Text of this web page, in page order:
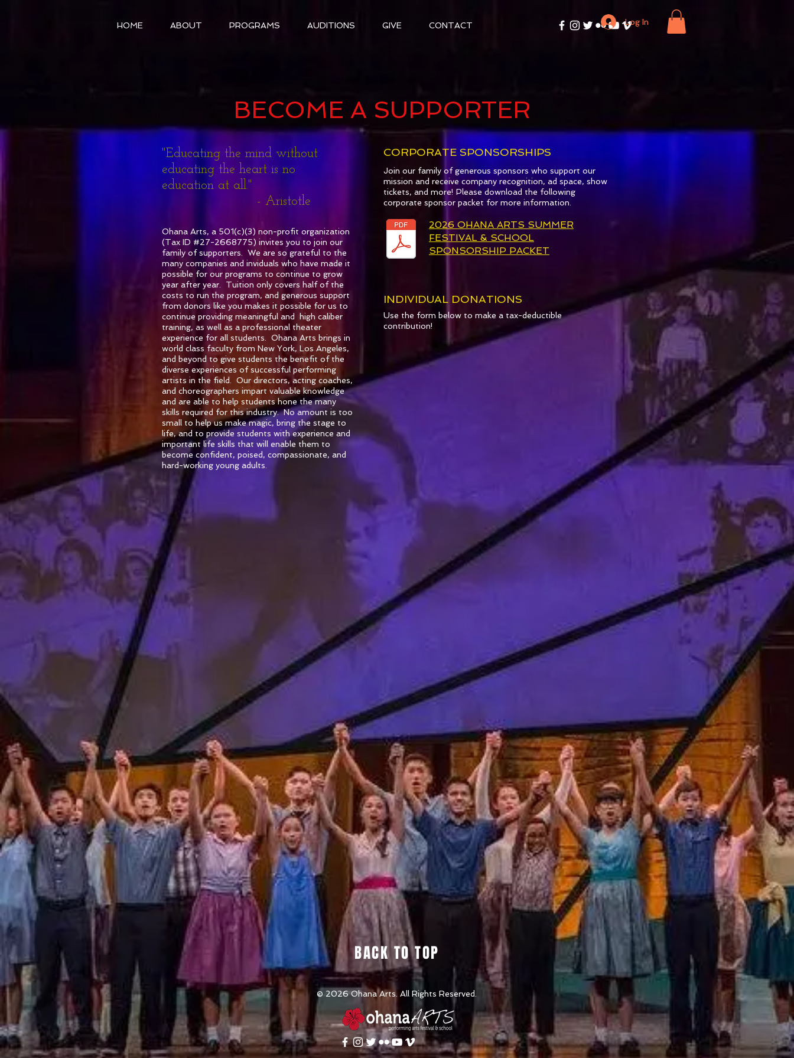
HOME ABOUT PROGRAMS AUDITIONS GIVE CONTACT Log In
BECOME A SUPPORTER
"Educating the mind without
educating the heart is no
education at all."
- Aristotle
Ohana Arts, a 501(c)(3) non-profit organization
(Tax ID #27-2668775) invites you to join our
family of supporters. We are so grateful to the
many companies and inviduals who have made it
possible for our programs to continue to grow
year after year. Tuition only covers half of the
costs to run the program, and generous support
from donors like you makes it possible for us to
continue providing meaningful and high caliber
training, as well as a professional theater
experience for all students. Ohana Arts brings in
world class faculty from New York, Los Angeles,
and beyond to give students the benefit of the
diverse experiences of successful performing
artists in the field. Our directors, acting coaches,
and choreographers impart valuable knowledge
and are able to help students hone the many
skills required for this industry. No amount is too
small to help us make magic, bring the stage to
life, and to provide students with experience and
important life skills that will enable them to
become confident, poised, compassionate, and
hard-working young adults.
CORPORATE SPONSORSHIPS
Join our family of generous sponsors who support our
mission and receive company recognition, ad space, show
tickets, and more! Please download the following
corporate sponsor packet for more information.
2026 OHANA ARTS SUMMER
FESTIVAL & SCHOOL
SPONSORSHIP PACKET
INDIVIDUAL DONATIONS
Use the form below to make a tax-deductible
contribution!
BACK TO TOP
© 2026Ohana Arts. All Rights Reserved.